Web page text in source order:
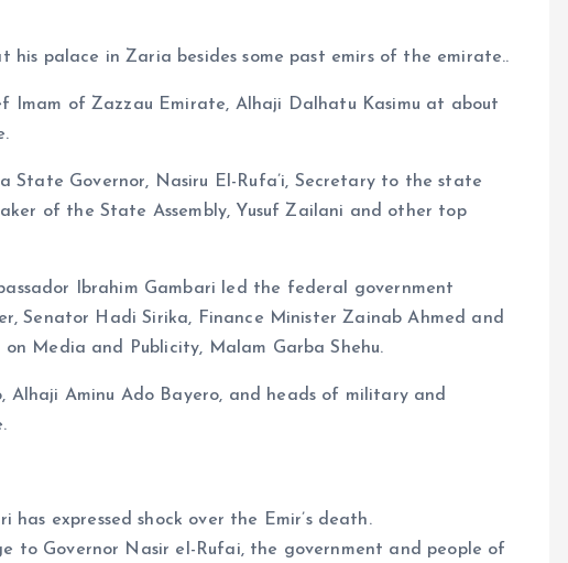
his palace in Zaria besides some past emirs of the emirate..
Imam of Zazzau Emirate, Alhaji Dalhatu Kasimu at about
State Governor, Nasiru El-Rufa’i, Secretary to the state
of the State Assembly, Yusuf Zailani and other top
Ibrahim Gambari led the federal government
Senator Hadi Sirika, Finance Minister Zainab Ahmed and
Media and Publicity, Malam Garba Shehu.
Aminu Ado Bayero, and heads of military and
has expressed shock over the Emir’s death.
to Governor Nasir el-Rufai, the government and people of